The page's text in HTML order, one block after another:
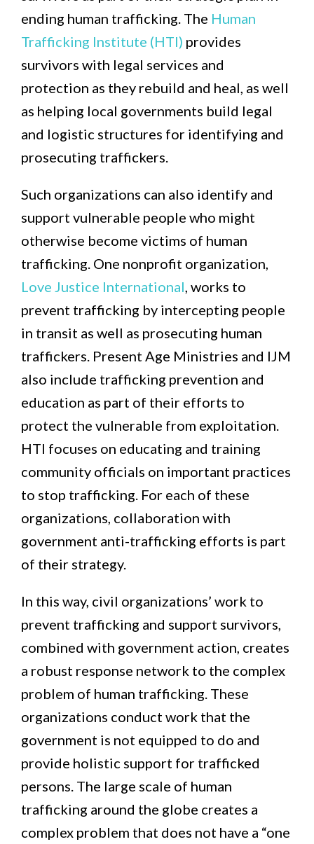
ending human trafficking. The Human
Trafficking Institute (HTI) provides
survivors with legal services and
protection as they rebuild and heal, as well
as helping local governments build legal
and logistic structures for identifying and
prosecuting traffickers.
Such organizations can also identify and
support vulnerable people who might
otherwise become victims of human
trafficking. One nonprofit organization,
Love Justice International, works to
prevent trafficking by intercepting people
in transit as well as prosecuting human
traffickers. Present Age Ministries and IJM
also include trafficking prevention and
education as part of their efforts to
protect the vulnerable from exploitation.
HTI focuses on educating and training
community officials on important practices
to stop trafficking. For each of these
organizations, collaboration with
government anti-trafficking efforts is part
of their strategy.
In this way, civil organizations’ work to
prevent trafficking and support survivors,
combined with government action, creates
a robust response network to the complex
problem of human trafficking. These
organizations conduct work that the
government is not equipped to do and
provide holistic support for trafficked
persons. The large scale of human
trafficking around the globe creates a
complex problem that does not have a “one